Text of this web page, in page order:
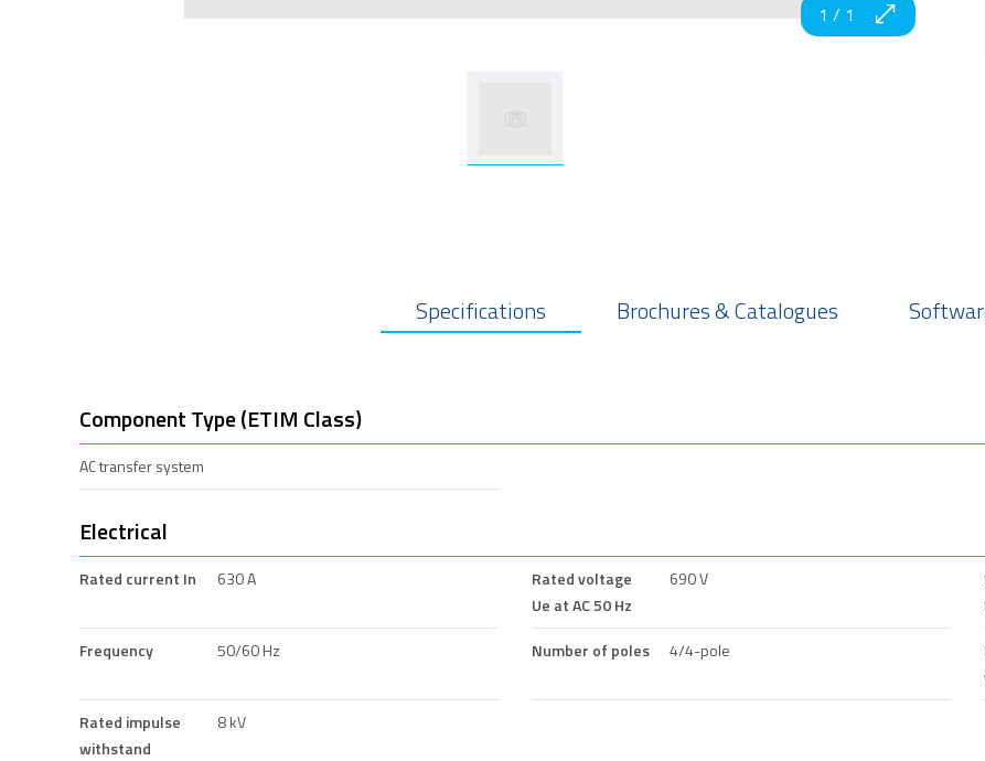
1 / 1
Specifications Brochures & Catalogues
Component Type (ETIM Class)
AC transfer system
Electrical
Rated current In 630 A
Rated voltage
Ue at AC 50 Hz
690 V
Frequency 50/60 Hz Number of poles 4/4-pole
Rated impulse
withstand
8 kV